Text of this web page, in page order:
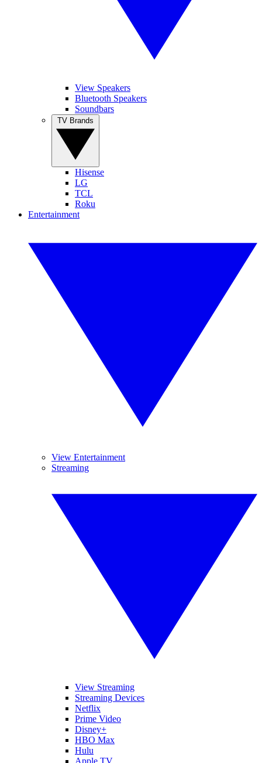
View Speakers
Bluetooth Speakers
Soundbars
Hisense
LG
TCL
Roku
Entertainment
View Entertainment
Streaming
View Streaming
Streaming Devices
Netflix
Prime Video
Disney+
HBO Max
Hulu
Apple TV